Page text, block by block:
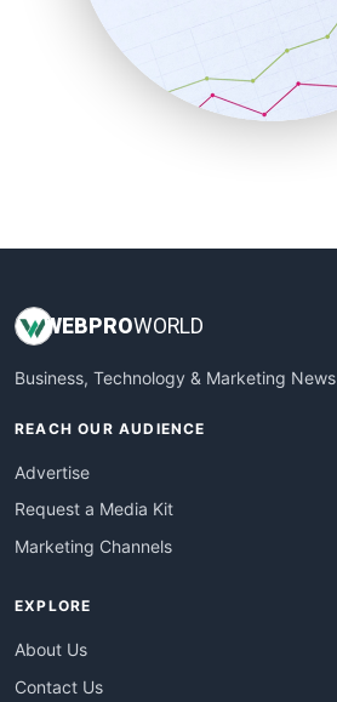
SalesEnablementTrends
SalesTechPro
SmallBusinessNews
SmallBusinessUpdate
WEBPROWORLD
Business, Technology & Marketing News
REACH OUR AUDIENCE
Advertise
Request a Media Kit
Marketing Channels
EXPLORE
About Us
Contact Us